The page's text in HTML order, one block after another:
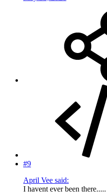
#9
April Vee said:
I havent ever been there.....